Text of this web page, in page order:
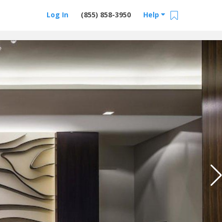
Help
(855) 858-3950
Log In